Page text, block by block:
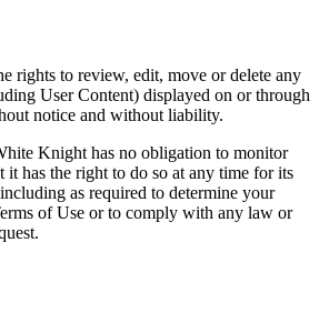
rights to review, edit, move or delete any
User Content) displayed on or through
notice and without liability.
Knight has no obligation to monitor
has the right to do so at any time for its
as required to determine your
of Use or to comply with any law or